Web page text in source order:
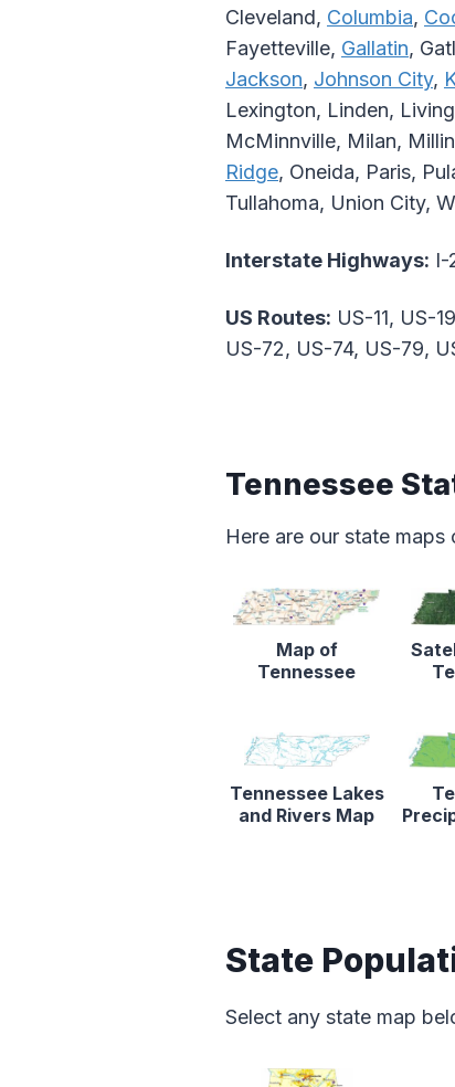
Cleveland, Columbia,
Fayetteville, Gallatin,
Jackson, Johnson City,
Lexington, Linden,
McMinnville, Milan,
Ridge, Oneida, Paris,
Tullahoma, Union City,
Interstate Highways: I-
US Routes: US-11, US-
US-72, US-74, US-79,
Tennessee
Here are our state maps
Map of
Tennessee
Tennessee Lakes
and Rivers Map
State
Select any state map